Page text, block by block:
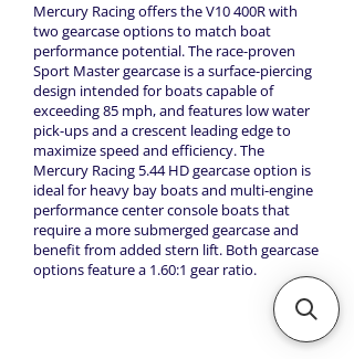
Mercury Racing offers the V10 400R with
two gearcase options to match boat
performance potential. The race-proven
Sport Master gearcase is a surface-piercing
design intended for boats capable of
exceeding 85 mph, and features low water
pick-ups and a crescent leading edge to
maximize speed and efficiency. The
Mercury Racing 5.44 HD gearcase option is
ideal for heavy bay boats and multi-engine
performance center console boats that
require a more submerged gearcase and
benefit from added stern lift. Both gearcase
options feature a 1.60:1 gear ratio.